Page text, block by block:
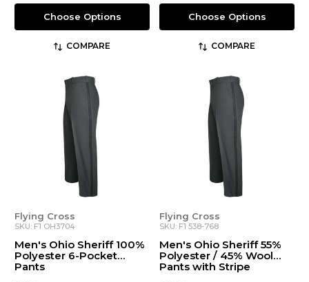
Choose Options
COMPARE
Choose Options
COMPARE
Flying Cross
SKU: F1 OH3704
Men's Ohio Sheriff 100%
Polyester 6-Pocket
Pants
Flying Cross
SKU: F1 538-768
Men's Ohio Sheriff 55%
Polyester / 45% Wool
Pants with Stripe